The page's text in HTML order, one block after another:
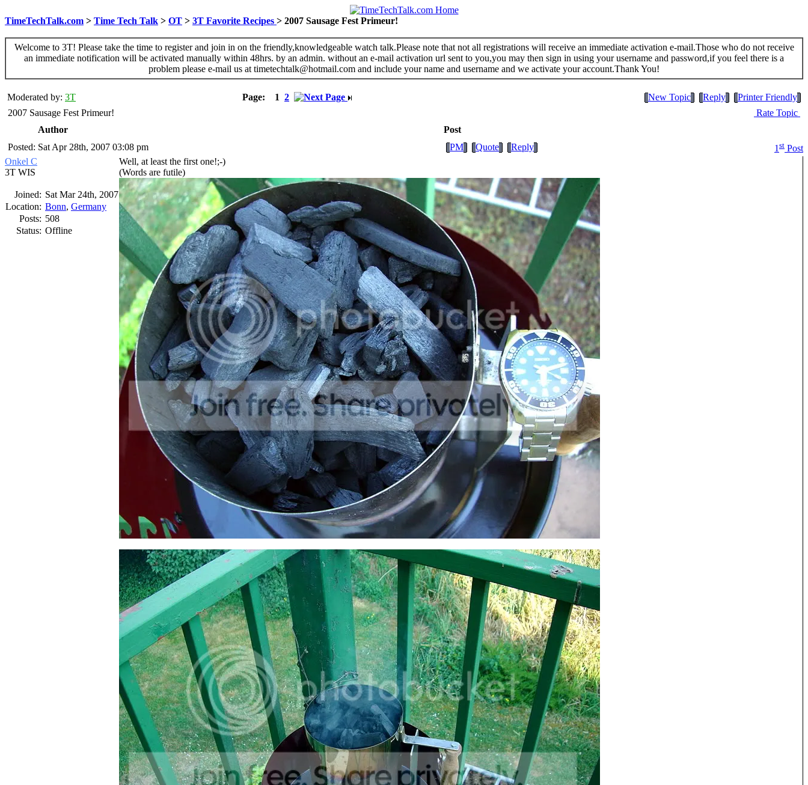
TimeTechTalk.com > Time Tech Talk > OT > 3T Favorite Recipes > 2007 Sausage Fest Primeur!
Welcome to 3T! Please take the time to register and join in on the friendly,knowledgeable watch talk.Please note that not all registrations will receive an immediate activation e-mail.Those who do not receive
an immediate notification will be activated manually within 48hrs. by an admin. without an e-mail activation url sent to you,you may then sign in using your username and password,if you feel there is a
problem please e-mail us at timetechtalk@hotmail.com and include your name and username and we activate your account.Thank You!
Moderated by: 3T Page: 1 2 New Topic Reply
Printer Friendly
2007 Sausage Fest Primeur!
Rate Topic
Author
Post
Posted: Sat Apr 28th, 2007 03:08 pm
PM Quote Reply 1 st Post
Onkel C
3T WIS
Joined: Sat Mar 24th, 2007
Location: Bonn, Germany
Posts: 508
Status: Offline
Well, at least the first one!;-)
(Words are futile)